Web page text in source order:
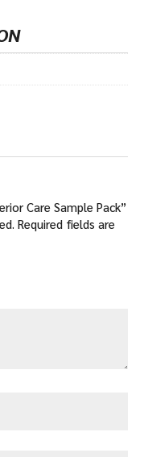
Care Sample Pack”
Required fields are